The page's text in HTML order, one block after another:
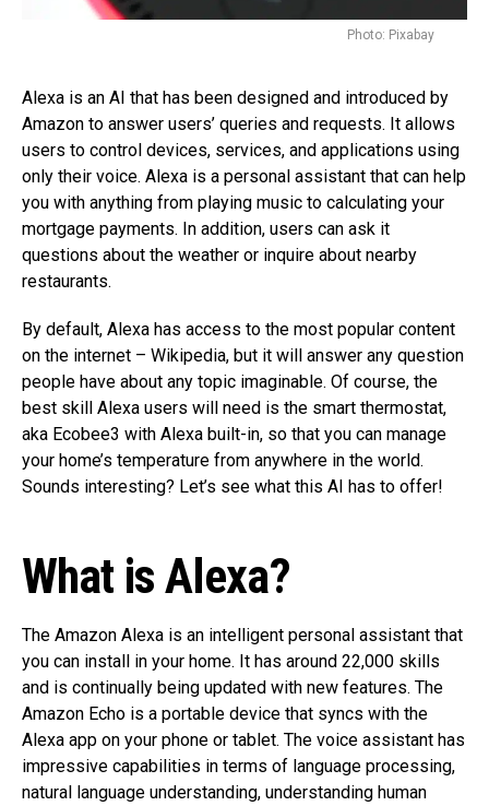
Photo: Pixabay
Alexa is an AI that has been designed and introduced by
Amazon to answer users’ queries and requests. It allows
users to control devices, services, and applications using
only their voice. Alexa is a personal assistant that can help
you with anything from playing music to calculating your
mortgage payments. In addition, users can ask it
questions about the weather or inquire about nearby
restaurants.
By default, Alexa has access to the most popular content
on the internet – Wikipedia, but it will answer any question
people have about any topic imaginable. Of course, the
best skill Alexa users will need is the smart thermostat,
aka Ecobee3 with Alexa built-in, so that you can manage
your home’s temperature from anywhere in the world.
Sounds interesting? Let’s see what this AI has to offer!
What is Alexa?
The Amazon Alexa is an intelligent personal assistant that
you can install in your home. It has around 22,000 skills
and is continually being updated with new features. The
Amazon Echo is a portable device that syncs with the
Alexa app on your phone or tablet. The voice assistant has
impressive capabilities in terms of language processing,
natural language understanding, understanding human